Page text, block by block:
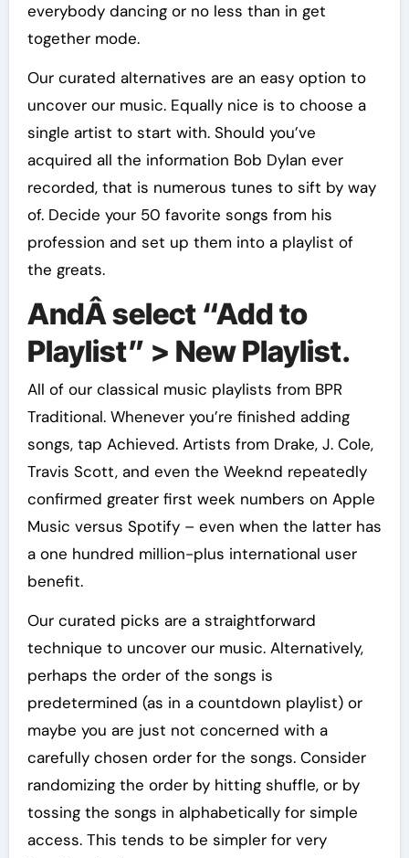
everybody dancing or no less than in get
together mode.
Our curated alternatives are an easy option to
uncover our music. Equally nice is to choose a
single artist to start with. Should you’ve
acquired all the information Bob Dylan ever
recorded, that is numerous tunes to sift by way
of. Decide your 50 favorite songs from his
profession and set up them into a playlist of
the greats.
AndÂ select “Add to
Playlist” > New Playlist.
All of our classical music playlists from BPR
Traditional. Whenever you’re finished adding
songs, tap Achieved. Artists from Drake, J. Cole,
Travis Scott, and even the Weeknd repeatedly
confirmed greater first week numbers on Apple
Music versus Spotify – even when the latter has
a one hundred million-plus international user
benefit.
Our curated picks are a straightforward
technique to uncover our music. Alternatively,
perhaps the order of the songs is
predetermined (as in a countdown playlist) or
maybe you are just not concerned with a
carefully chosen order for the songs. Consider
randomizing the order by hitting shuffle, or by
tossing the songs in alphabetically for simple
access. This tends to be simpler for very